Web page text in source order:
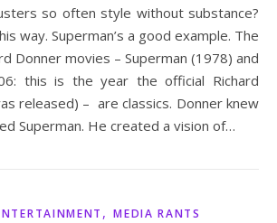
so often style without substance?
way. Superman’s a good example. The
Donner movies – Superman (1978) and
this is the year the official Richard
released) – are classics. Donner knew
Superman. He created a vision of…
,MEDIA RANTS